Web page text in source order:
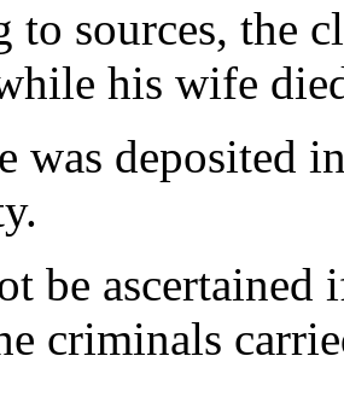
to sources, the
his wife
was deposited
be
criminals